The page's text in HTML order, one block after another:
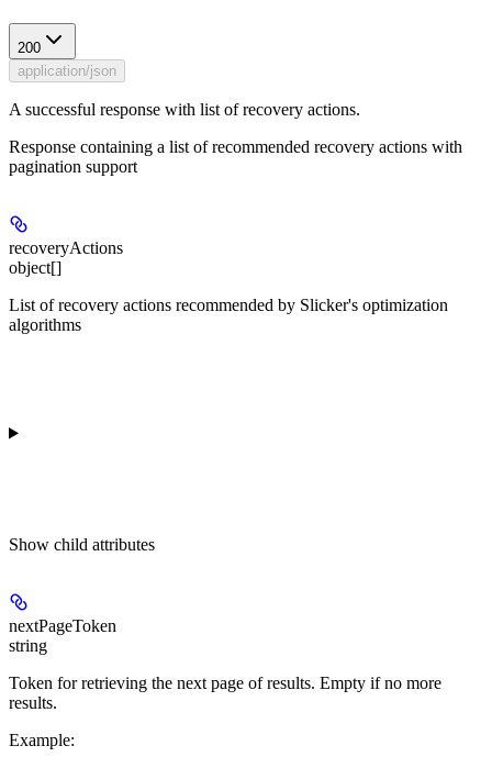
200
application/json
A successful response with list of recovery actions.
Response containing a list of recommended recovery actions with
pagination support
recoveryActions
object[]
List of recovery actions recommended by Slicker's optimization
algorithms
Show child attributes
nextPageToken
string
Token for retrieving the next page of results. Empty if no more
results.
Example: